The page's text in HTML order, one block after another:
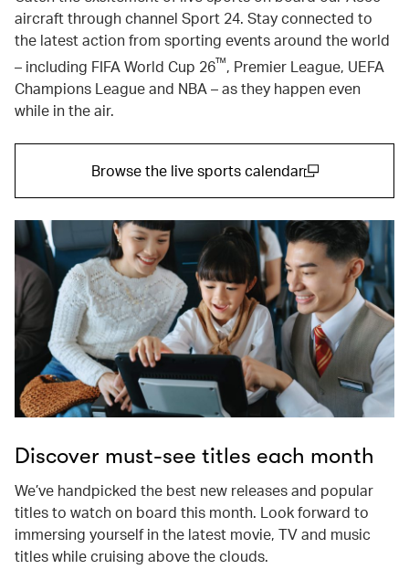
aircraft through channel Sport 24. Stay connected to
the latest action from sporting events around the world
– including FIFA World Cup 26™, Premier League, UEFA
Champions League and NBA – as they happen even
while in the air.
Browse the live sports calendar
Discover must-see titles each month
We’ve handpicked the best new releases and popular
titles to watch on board this month. Look forward to
immersing yourself in the latest movie, TV and music
titles while cruising above the clouds.